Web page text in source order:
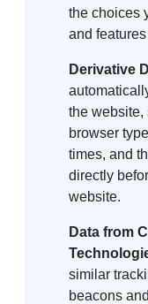
the choices
and
Derivative
the website,
browser
times, and
directly
website.
Data from
similar
beacons